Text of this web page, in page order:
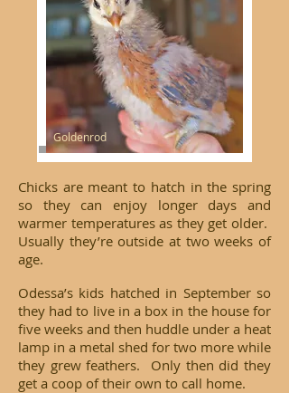
Goldenrod
Chicks are meant to hatch in the spring
so they can enjoy longer days and
warmer temperatures as they get older.
Usually they’re outside at two weeks of
age.
Odessa’s kids hatched in September so
they had to live in a box in the house for
five weeks and then huddle under a heat
lamp in a metal shed for two more while
they grew feathers. Only then did they
get a coop of their own to call home.